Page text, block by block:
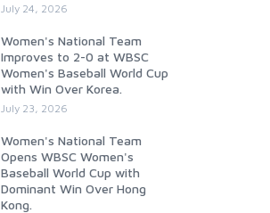
July 24, 2026
Women's National Team
Improves to 2-0 at WBSC
Women's Baseball World Cup
with Win Over Korea.
July 23, 2026
Women's National Team
Opens WBSC Women's
Baseball World Cup with
Dominant Win Over Hong
Kong.